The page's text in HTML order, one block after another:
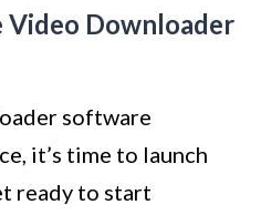
Video Downloader
software
it’s time to launch
ready to start